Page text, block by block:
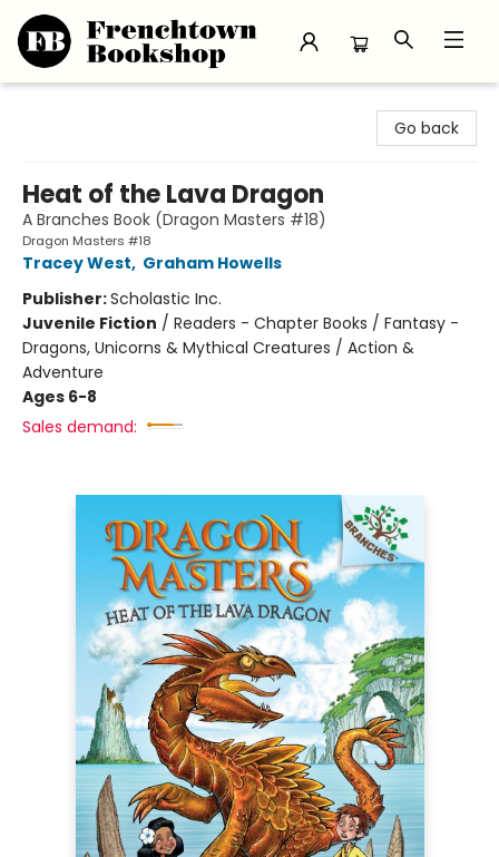
Go back
Heat of the Lava Dragon
A Branches Book (Dragon Masters #18)
Dragon Masters #18
Tracey West, Graham Howells
Publisher:Scholastic Inc.
Juvenile Fiction / Readers - Chapter Books / Fantasy -
Dragons, Unicorns & Mythical Creatures / Action &
Adventure
Ages 6-8
Sales demand: